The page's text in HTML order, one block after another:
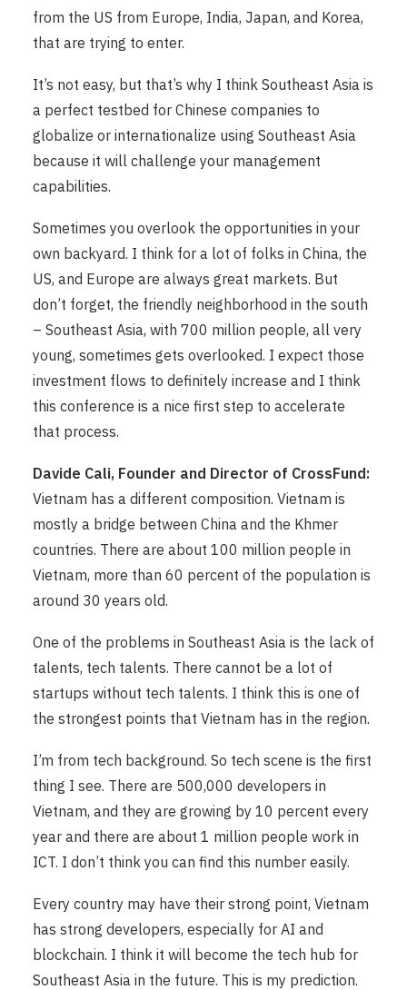
from the US from Europe, India, Japan, and Korea,
that are trying to enter.
It’s not easy, but that’s why I think Southeast Asia is
a perfect testbed for Chinese companies to
globalize or internationalize using Southeast Asia
because it will challenge your management
capabilities.
Sometimes you overlook the opportunities in your
own backyard. I think for a lot of folks in China, the
US, and Europe are always great markets. But
don’t forget, the friendly neighborhood in the south
– Southeast Asia, with 700 million people, all very
young, sometimes gets overlooked. I expect those
investment flows to definitely increase and I think
this conference is a nice first step to accelerate
that process.
Davide Cali, Founder and Director of CrossFund:
Vietnam has a different composition. Vietnam is
mostly a bridge between China and the Khmer
countries. There are about 100 million people in
Vietnam, more than 60 percent of the population is
around 30 years old.
One of the problems in Southeast Asia is the lack of
talents, tech talents. There cannot be a lot of
startups without tech talents. I think this is one of
the strongest points that Vietnam has in the region.
I’m from tech background. So tech scene is the first
thing I see. There are 500,000 developers in
Vietnam, and they are growing by 10 percent every
year and there are about 1 million people work in
ICT. I don’t think you can find this number easily.
Every country may have their strong point, Vietnam
has strong developers, especially for AI and
blockchain. I think it will become the tech hub for
Southeast Asia in the future. This is my prediction.